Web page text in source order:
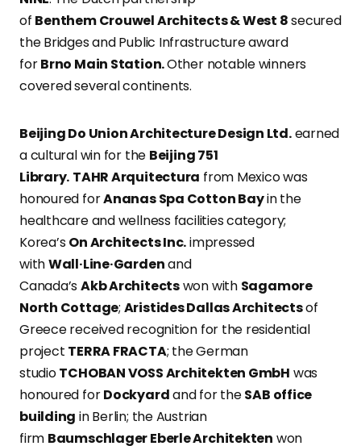
of Benthem Crouwel Architects & West 8secured
the Bridges and Public Infrastructure award
forBrno Main Station.Other notable winners
covered several continents.
Beijing Do Union Architecture Design Ltd.earned
a cultural win for the Beijing 751
Library. TAHR Arquitectura from Mexico was
honoured forAnanas Spa Cotton Bayin the
healthcare and wellness facilities category;
Korea’sOn Architects Inc.impressed
withWall·Line·Gardenand
Canada’sAkb Architectswon with Sagamore
North Cottage; Aristides Dallas Architectsof
Greece received recognition for the residential
project TERRA FRACTA; the German
studioTCHOBAN VOSS Architekten GmbH was
honoured forDockyardand for theSAB office
building in Berlin; the Austrian
firm Baumschlager Eberle Architekten won